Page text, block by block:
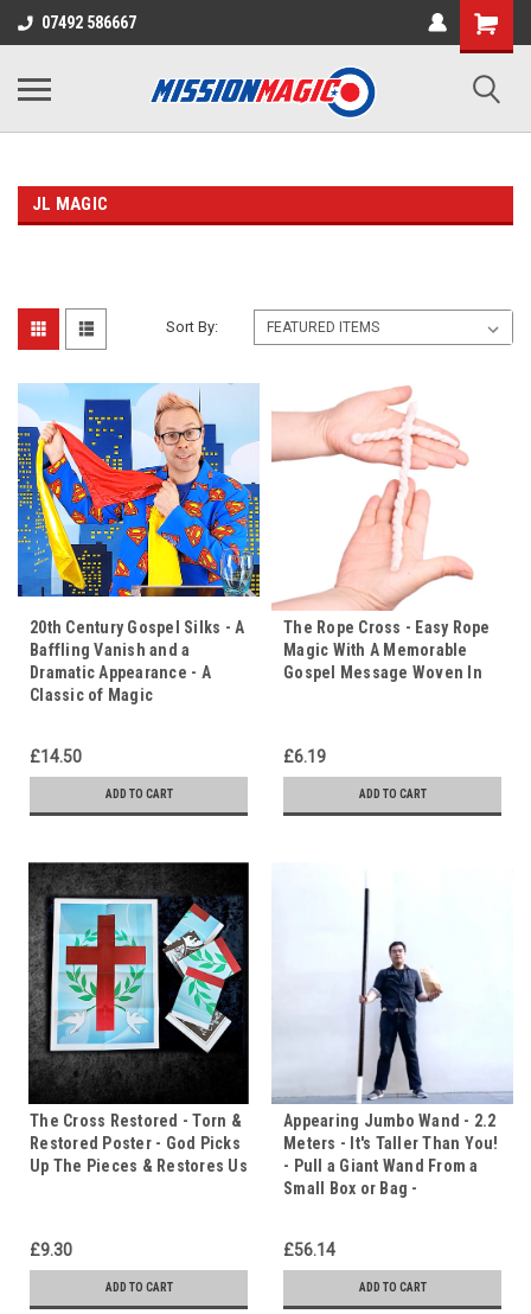
07492 586667
JL MAGIC
Sort By:
20th Century Gospel Silks - A
Baffling Vanish and a
Dramatic Appearance - A
Classic of Magic
£14.50
ADD TO CART
The Rope Cross - Easy Rope
Magic With A Memorable
Gospel Message Woven In
£6.19
ADD TO CART
The Cross Restored - Torn &
Restored Poster - God Picks
Up The Pieces & Restores Us
£9.30
ADD TO CART
Appearing Jumbo Wand - 2.2
Meters - It's Taller Than You!
- Pull a Giant Wand From a
Small Box or Bag -
£56.14
ADD TO CART